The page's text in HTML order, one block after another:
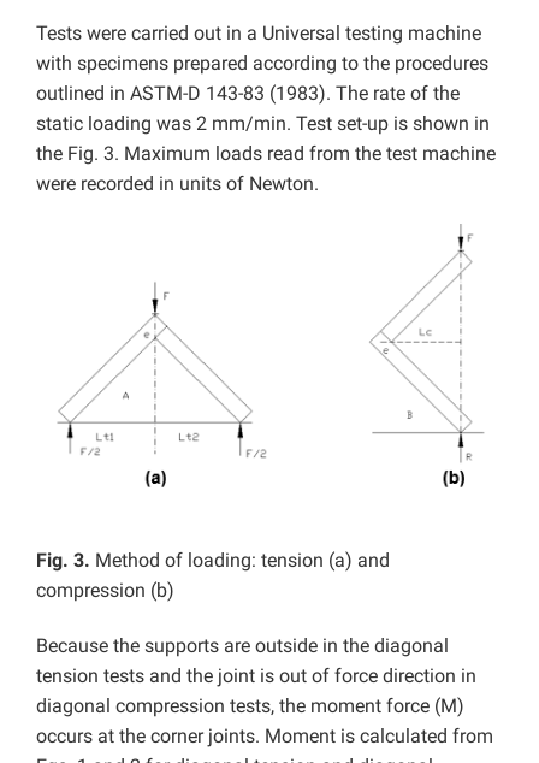
Tests were carried out in a Universal testing machine
with specimens prepared according to the procedures
outlined in ASTM-D 143-83 (1983). The rate of the
static loading was 2 mm/min. Test set-up is shown in
the Fig. 3. Maximum loads read from the test machine
were recorded in units of Newton.
Fig. 3. Method of loading: tension (a) and
compression (b)
Because the supports are outside in the diagonal
tension tests and the joint is out of force direction in
diagonal compression tests, the moment force (M)
occurs at the corner joints. Moment is calculated from